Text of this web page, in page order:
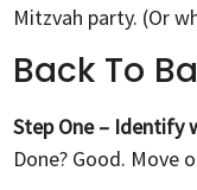
Mitzvah party. (Or
Back To
Step One – Identify
Done? Good. Move